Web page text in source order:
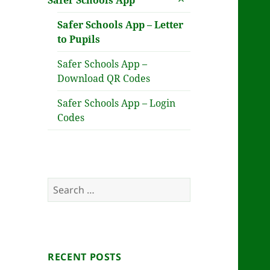
child
menu
Safer Schools App – Letter
to Pupils
Safer Schools App –
Download QR Codes
Safer Schools App – Login
Codes
Search
for:
RECENT POSTS